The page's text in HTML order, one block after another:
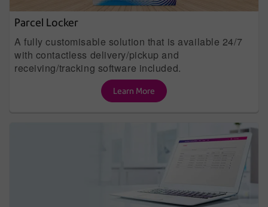
Parcel Locker
A fully customisable solution that is available 24/7
with contactless delivery/pickup and
receiving/tracking software included.
Learn More